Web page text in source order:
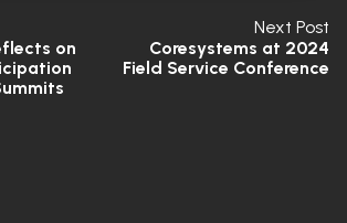
on
Next Post
Coresystems at 2024
Field Service Conference